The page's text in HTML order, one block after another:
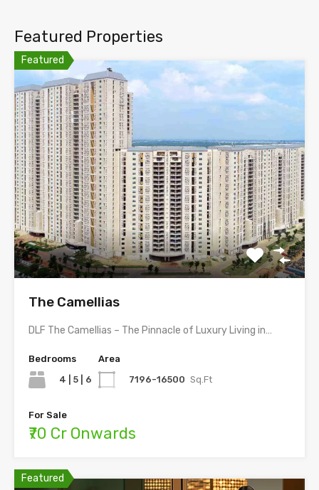
Featured Properties
Featured
The Camellias
DLF The Camellias – The Pinnacle of Luxury Living in…
Bedrooms
4 | 5 | 6
Area
7196-16500 Sq.Ft
For Sale
₹70 Cr Onwards
Featured